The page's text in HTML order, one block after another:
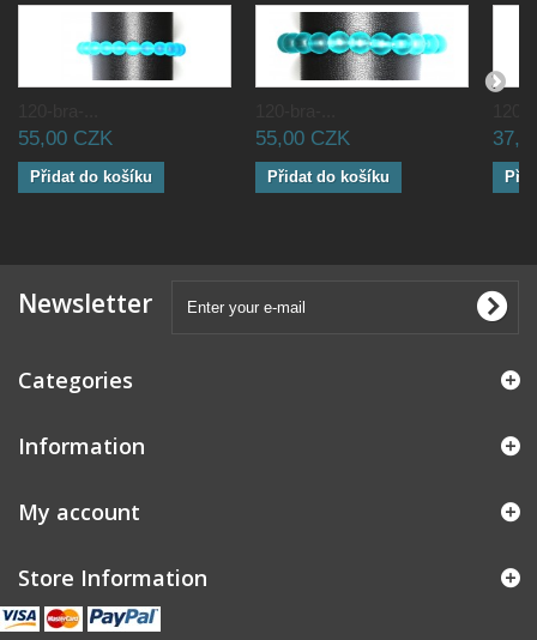
55,00 CZK
Přidat do košíku
55,00 CZK
Přidat do košíku
Newsletter
Categories
Information
My account
Store Information